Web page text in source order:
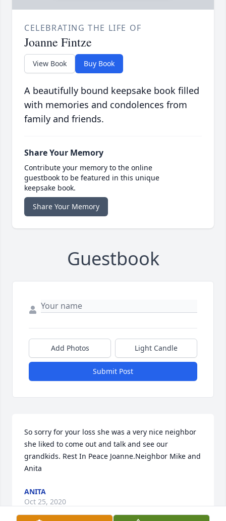
CELEBRATING THE LIFE OF
Joanne Fintze
View Book Buy Book
A beautifully bound keepsake book filled
with memories and condolences from
family and friends.
Share Your Memory
Contribute your memory to the online
guestbook to be featured in this unique
keepsake book.
Share Your Memory
Guestbook
Add Photos Light Candle
Submit Post
So sorry for your loss she was a very nice neighbor
she liked to come out and talk and see our
grandkids. Rest In Peace Joanne.Neighbor Mike and
Anita
ANITA
Oct 25, 2020